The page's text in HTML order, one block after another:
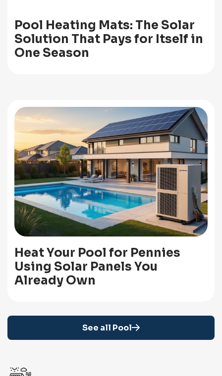
Pool Heating Mats: The Solar
Solution That Pays for Itself in
One Season
Heat Your Pool for Pennies
Using Solar Panels You
Already Own
See all Pool